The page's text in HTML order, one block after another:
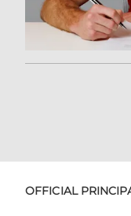
OFFICIAL